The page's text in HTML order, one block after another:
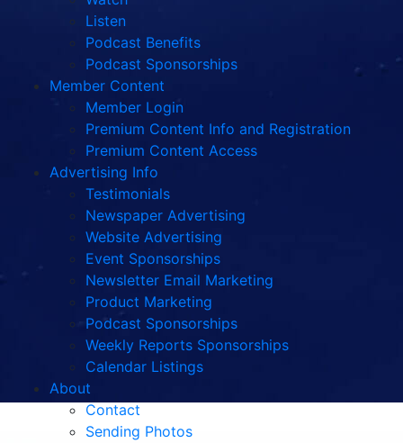
Listen
Podcast Benefits
Podcast Sponsorships
Member Content
Member Login
Premium Content Info and Registration
Premium Content Access
Advertising Info
Testimonials
Newspaper Advertising
Website Advertising
Event Sponsorships
Newsletter Email Marketing
Product Marketing
Podcast Sponsorships
Weekly Reports Sponsorships
Calendar Listings
About
Contact
Sending Photos